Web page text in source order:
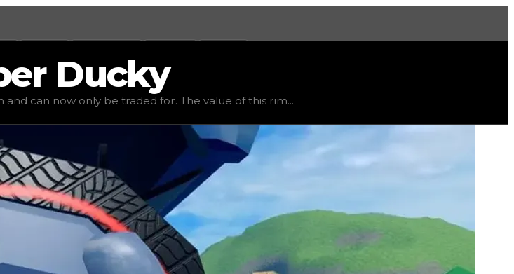
), rarity legendary, status limited , trend
Ducky
can now only be traded for. The value of this rim...